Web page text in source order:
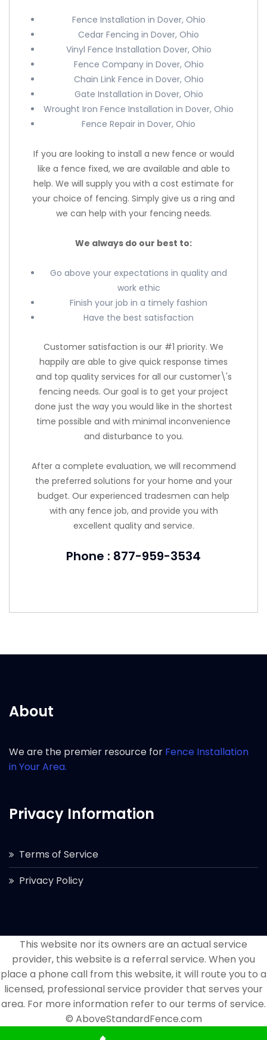
Fence Installation in Dover, Ohio
Cedar Fencing in Dover, Ohio
Vinyl Fence Installation Dover, Ohio
Fence Company in Dover, Ohio
Chain Link Fence in Dover, Ohio
Gate Installation in Dover, Ohio
Wrought Iron Fence Installation in Dover, Ohio
Fence Repair in Dover, Ohio
If you are looking to install a new fence or would
like a fence fixed, we are available and able to
help. We will supply you with a cost estimate for
your choice of fencing. Simply give us a ring and
we can help with your fencing needs.
We always do our best to:
Go above your expectations in quality and
work ethic
Finish your job in a timely fashion
Have the best satisfaction
Customer satisfaction is our #1 priority. We
happily are able to give quick response times
and top quality services for all our customer\'s
fencing needs. Our goal is to get your project
done just the way you would like in the shortest
time possible and with minimal inconvenience
and disturbance to you.
After a complete evaluation, we will recommend
the preferred solutions for your home and your
budget. Our experienced tradesmen can help
with any fence job, and provide you with
excellent quality and service.
Phone : 877-959-3534
About
We are the premier resource for Fence Installation
in Your Area.
Privacy Information
Terms of Service
Privacy Policy
This website nor its owners are an actual service
provider, this website is a referral service. When you
place a phone call from this website, it will route you to a
licensed, professional service provider that serves your
area. For more information refer to our terms of service.
© AboveStandardFence.com